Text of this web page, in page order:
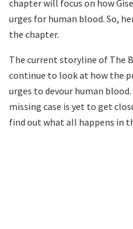
chapter will focus on how
urges for human blood. So,
the chapter.
The current storyline of The
continue to look at how the
urges to devour human
missing case is yet to get
find out what all happens in